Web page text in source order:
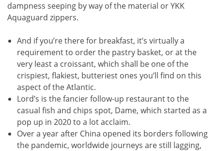
dampness seeping by way of the material or YKK
Aquaguard zippers.
And if you’re there for breakfast, it’s virtually a
requirement to order the pastry basket, or at the
very least a croissant, which shall be one of the
crispiest, flakiest, butteriest ones you’ll find on this
aspect of the Atlantic.
Lord’s is the fancier follow-up restaurant to the
casual fish and chips spot, Dame, which started as a
pop up in 2020 to a lot acclaim.
Over a year after China opened its borders following
the pandemic, worldwide journeys are still lagging,